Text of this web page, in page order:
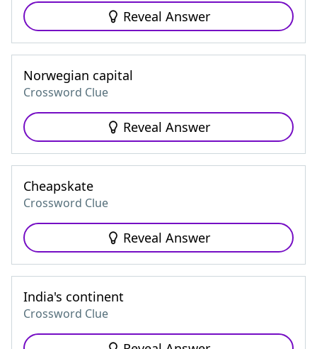
Reveal Answer
Norwegian capital
Crossword Clue
Reveal Answer
Cheapskate
Crossword Clue
Reveal Answer
India's continent
Crossword Clue